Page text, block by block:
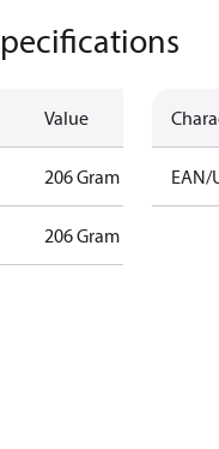
Value
206 Gram
206 Gram
EAN/